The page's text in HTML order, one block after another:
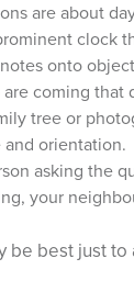
are about
clock
onto
coming that
tree or
and orientation.
asking the
your
be best just